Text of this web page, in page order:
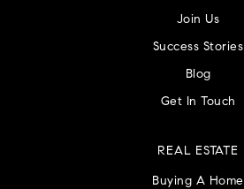
Join Us
Success Stories
Blog
Get In Touch
REAL ESTATE
Buying A Home